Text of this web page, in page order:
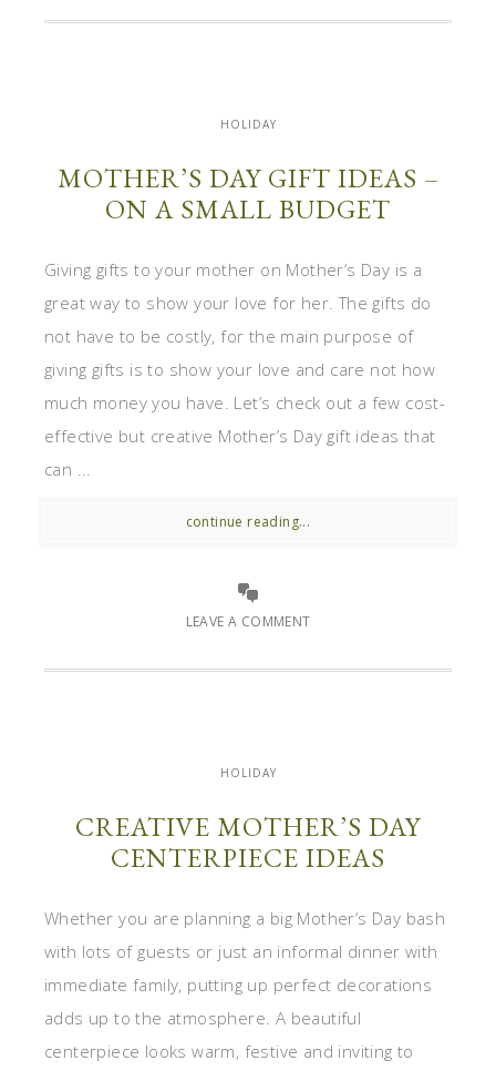
HOLIDAY
MOTHER’S DAY GIFT IDEAS –
ON A SMALL BUDGET
Giving gifts to your mother on Mother’s Day is a
great way to show your love for her. The gifts do
not have to be costly, for the main purpose of
giving gifts is to show your love and care not how
much money you have. Let’s check out a few cost-
effective but creative Mother’s Day gift ideas that
can ...
continue reading...
LEAVE A COMMENT
HOLIDAY
CREATIVE MOTHER’S DAY
CENTERPIECE IDEAS
Whether you are planning a big Mother’s Day bash
with lots of guests or just an informal dinner with
immediate family, putting up perfect decorations
adds up to the atmosphere. A beautiful
centerpiece looks warm, festive and inviting to